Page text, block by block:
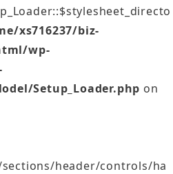
xs716237/biz-
wp-
Setup_Loader.php on
header/controls/ha